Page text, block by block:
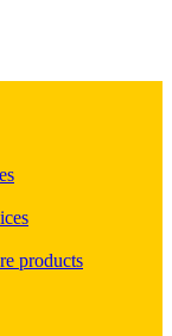
products